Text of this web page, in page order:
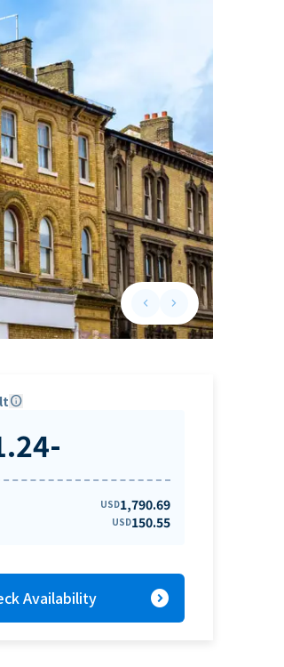
keyboard_arrow_leftPrevious slide
keyboard_arrow_rightNext slide
info
-
USD1,790.69
USD150.55
Availability expand_circle_right